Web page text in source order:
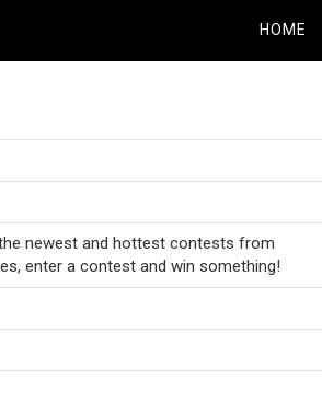
HOME
newest and hottest contests from
enter a contest and win something!